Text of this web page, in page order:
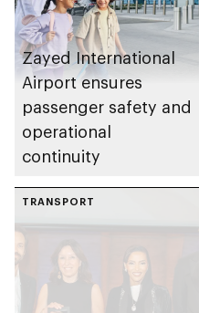
Zayed International
Airport ensures
passenger safety and
operational
continuity
TRANSPORT